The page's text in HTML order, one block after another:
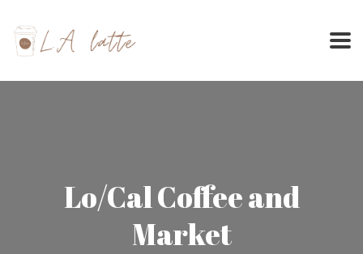
content
Lo/Cal Coffee and
Market